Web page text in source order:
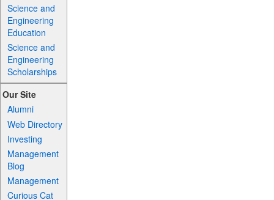
Science and
Engineering
Education
Science and
Engineering
Scholarships
Our Site
Alumni
Web Directory
Investing
Management
Blog
Management
Curious Cat